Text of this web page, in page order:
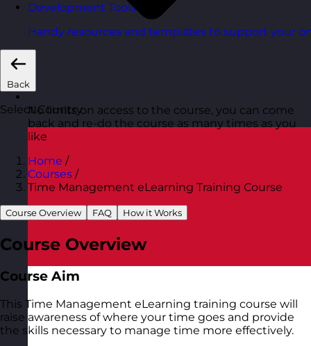
Development Tools
Handy resources and templates to support your
Back
Select Country
No limits on access to the course, you can come
back and re-do the course as many times as you
like
Home /
Courses /
Time Management eLearning Training Course
Course Overview FAQ How it Works
Course Overview
Course Aim
This Time Management eLearning training course will
raise awareness of where your time goes and provide
the skills necessary to manage time more effectively.